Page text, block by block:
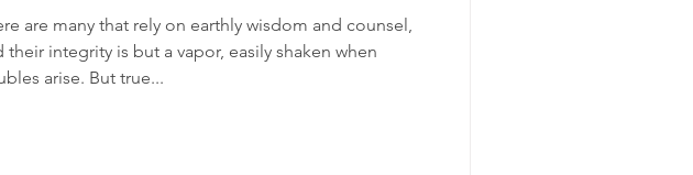
are many that rely on earthly wisdom and counsel,
their integrity is but a vapor, easily shaken when
arise. But true...